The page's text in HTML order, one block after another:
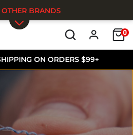
ON ORDERS $99+
0
BRANDS